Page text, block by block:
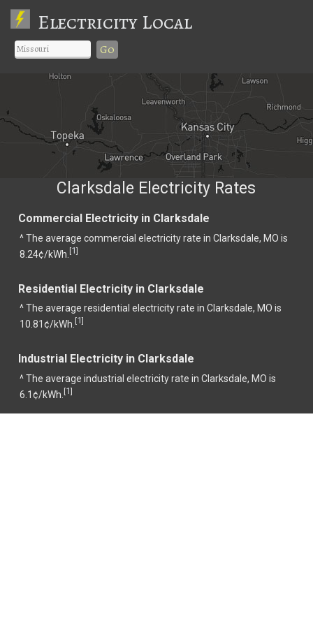
Electricity Local
Go
Clarksdale Electricity Rates
Commercial Electricity in Clarksdale
^ The average commercial electricity rate in Clarksdale, MO is
8.24¢/kWh. [1]
Residential Electricity in Clarksdale
^ The average residential electricity rate in Clarksdale, MO is
10.81¢/kWh. [1]
Industrial Electricity in Clarksdale
^ The average industrial electricity rate in Clarksdale, MO is
6.1¢/kWh. [1]